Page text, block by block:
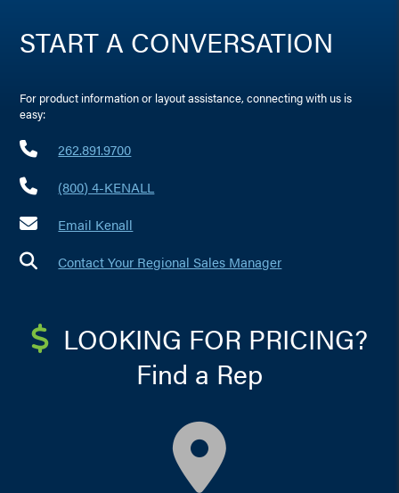
START A CONVERSATION
For product information or layout assistance, connecting with us is
easy:
262.891.9700
(800) 4-KENALL
Email Kenall
Contact Your Regional Sales Manager
LOOKING FOR PRICING?
Find a Rep